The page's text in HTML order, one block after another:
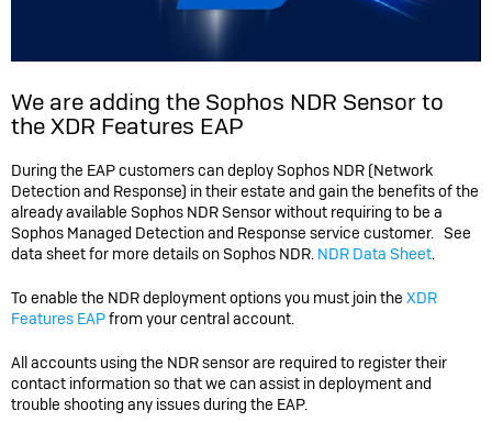
We are adding the Sophos NDR Sensor to
the XDR Features EAP
During the EAP customers can deploy Sophos NDR (Network
Detection and Response) in their estate and gain the benefits of the
already available Sophos NDR Sensor without requiring to be a
Sophos Managed Detection and Response service customer. See
data sheet for more details on Sophos NDR. NDR Data Sheet.
To enable the NDR deployment options you must join the XDR
Features EAPfrom your central account.
All accounts using the NDR sensor are required to register their
contact information so that we can assist in deployment and
trouble shooting any issues during the EAP.